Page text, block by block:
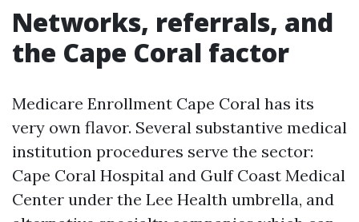
Networks, referrals, and
the Cape Coral factor
Medicare Enrollment Cape Coral has its
very own flavor. Several substantive medical
institution procedures serve the sector:
Cape Coral Hospital and Gulf Coast Medical
Center under the Lee Health umbrella, and